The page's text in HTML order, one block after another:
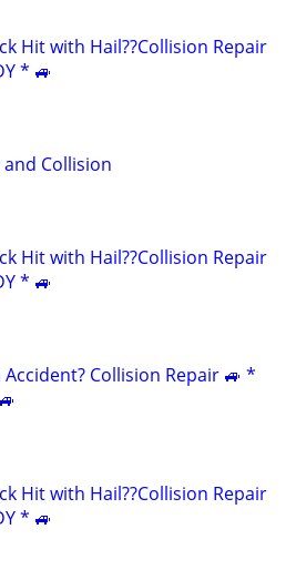
Hit with Hail??Collision Repair
* 🚙
Collision
Hit with Hail??Collision Repair
* 🚙
Accident? Collision Repair 🚙 *
Hit with Hail??Collision Repair
* 🚙